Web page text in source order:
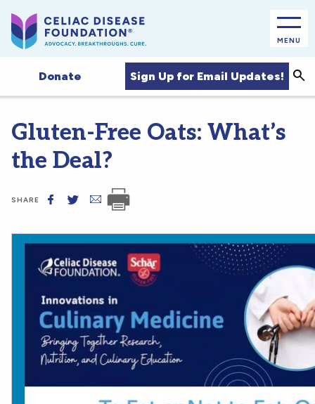
MENU
Donate Sign Up for Email Updates!
Gluten-Free Oats: What’s
the Deal?
SHARE